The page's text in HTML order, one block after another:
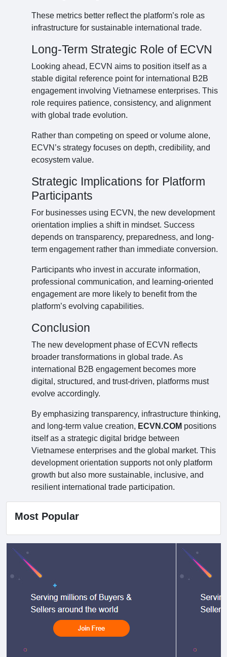
These metrics better reflect the platform’s role as
infrastructure for sustainable international trade.
Long-Term Strategic Role of ECVN
Looking ahead, ECVN aims to position itself as a
stable digital reference point for international B2B
engagement involving Vietnamese enterprises. This
role requires patience, consistency, and alignment
with global trade evolution.
Rather than competing on speed or volume alone,
ECVN’s strategy focuses on depth, credibility, and
ecosystem value.
Strategic Implications for Platform
Participants
For businesses using ECVN, the new development
orientation implies a shift in mindset. Success
depends on transparency, preparedness, and long-
term engagement rather than immediate conversion.
Participants who invest in accurate information,
professional communication, and learning-oriented
engagement are more likely to benefit from the
platform’s evolving capabilities.
Conclusion
The new development phase of ECVN reflects
broader transformations in global trade. As
international B2B engagement becomes more
digital, structured, and trust-driven, platforms must
evolve accordingly.
By emphasizing transparency, infrastructure thinking,
and long-term value creation, ECVN.COM positions
itself as a strategic digital bridge between
Vietnamese enterprises and the global market. This
development orientation supports not only platform
growth but also more sustainable, inclusive, and
resilient international trade participation.
Most Popular